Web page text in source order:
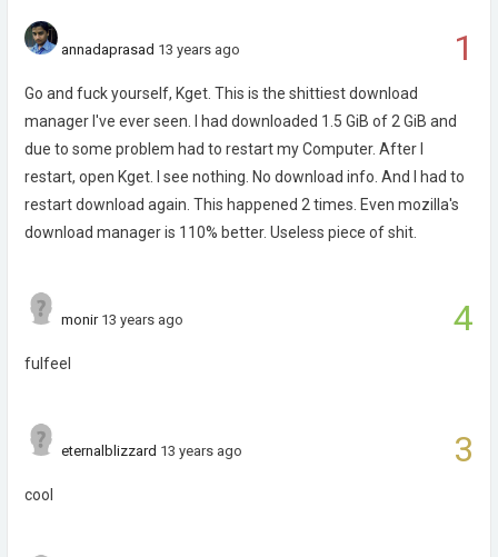
1
annadaprasad 13 years ago
Go and fuck yourself, Kget. This is the shittiest download
manager I've ever seen. I had downloaded 1.5 GiB of 2 GiB and
due to some problem had to restart my Computer. After I
restart, open Kget. I see nothing. No download info. And I had to
restart download again. This happened 2 times. Even mozilla's
download manager is 110% better. Useless piece of shit.
4
monir 13 years ago
fulfeel
3
eternalblizzard 13 years ago
cool